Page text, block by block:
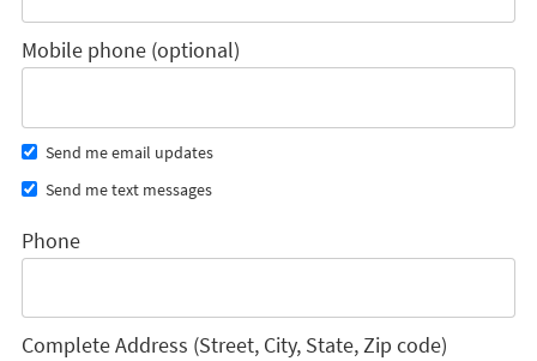
Mobile phone (optional)
Send me email updates
Send me text messages
Phone
Complete Address (Street, City, State, Zip code)